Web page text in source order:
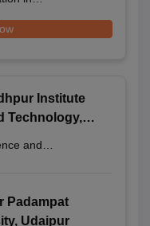
Institute
Technology,
and
Padampat
Udaipur